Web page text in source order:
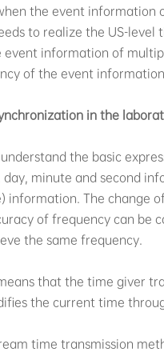
the event information
to realize the US-
information of
of the event
in the
the basic
minute and second
information. The change
of frequency can be
the same frequency.
that the time giver
the current time
time transmission